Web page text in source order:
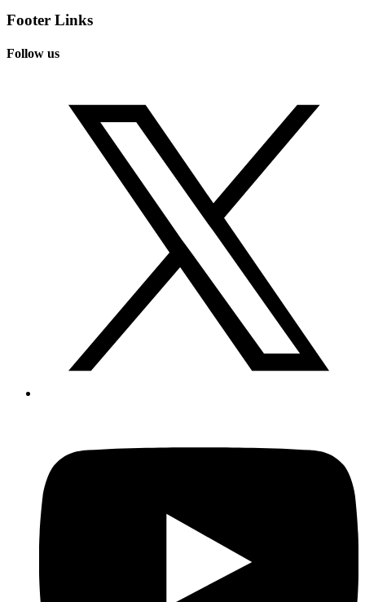
Footer Links
Follow us